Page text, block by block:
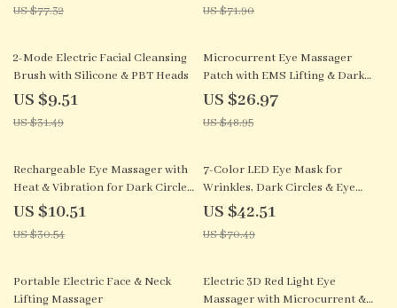
US $77.32 US $71.90
70% off
2-Mode Electric Facial Cleansing
Brush with Silicone & PBT Heads
US $9.51
US $31.49
45% off
Microcurrent Eye Massager
Patch with EMS Lifting & Dark
Circle Remover
US $26.97
US $48.95
66% off
Rechargeable Eye Massager with
Heat & Vibration for Dark Circles
and Eye Bags
US $10.51
US $30.54
40% off
7-Color LED Eye Mask for
Wrinkles, Dark Circles & Eye
Fatigue Relief
US $42.51
US $70.49
66% off
Portable Electric Face & Neck
Lifting Massager
60% off
Electric 3D Red Light Eye
Massager with Microcurrent &